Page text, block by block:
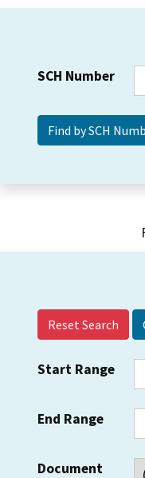
SCH Number
Reset Search
Start Range
End Range
Document